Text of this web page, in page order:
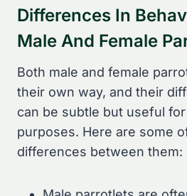
Differences In
Male And Female
Both male and female
their own way, and their
can be subtle but useful
purposes. Here are some
differences between them: